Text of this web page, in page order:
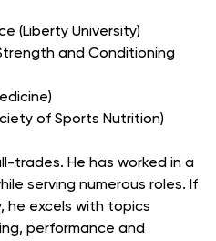
(Liberty University)
and Conditioning
of Sports Nutrition)
trades. He has worked in a
serving numerous roles. If
he excels with topics
performance and